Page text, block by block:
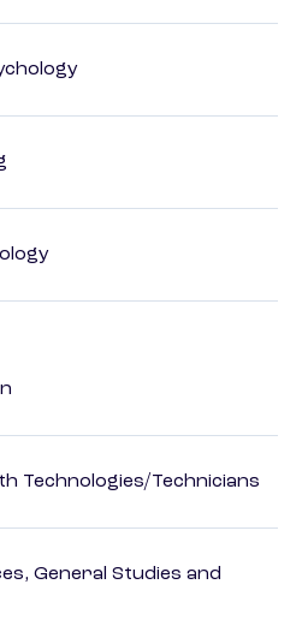
Technologies/Technicians
General Studies and